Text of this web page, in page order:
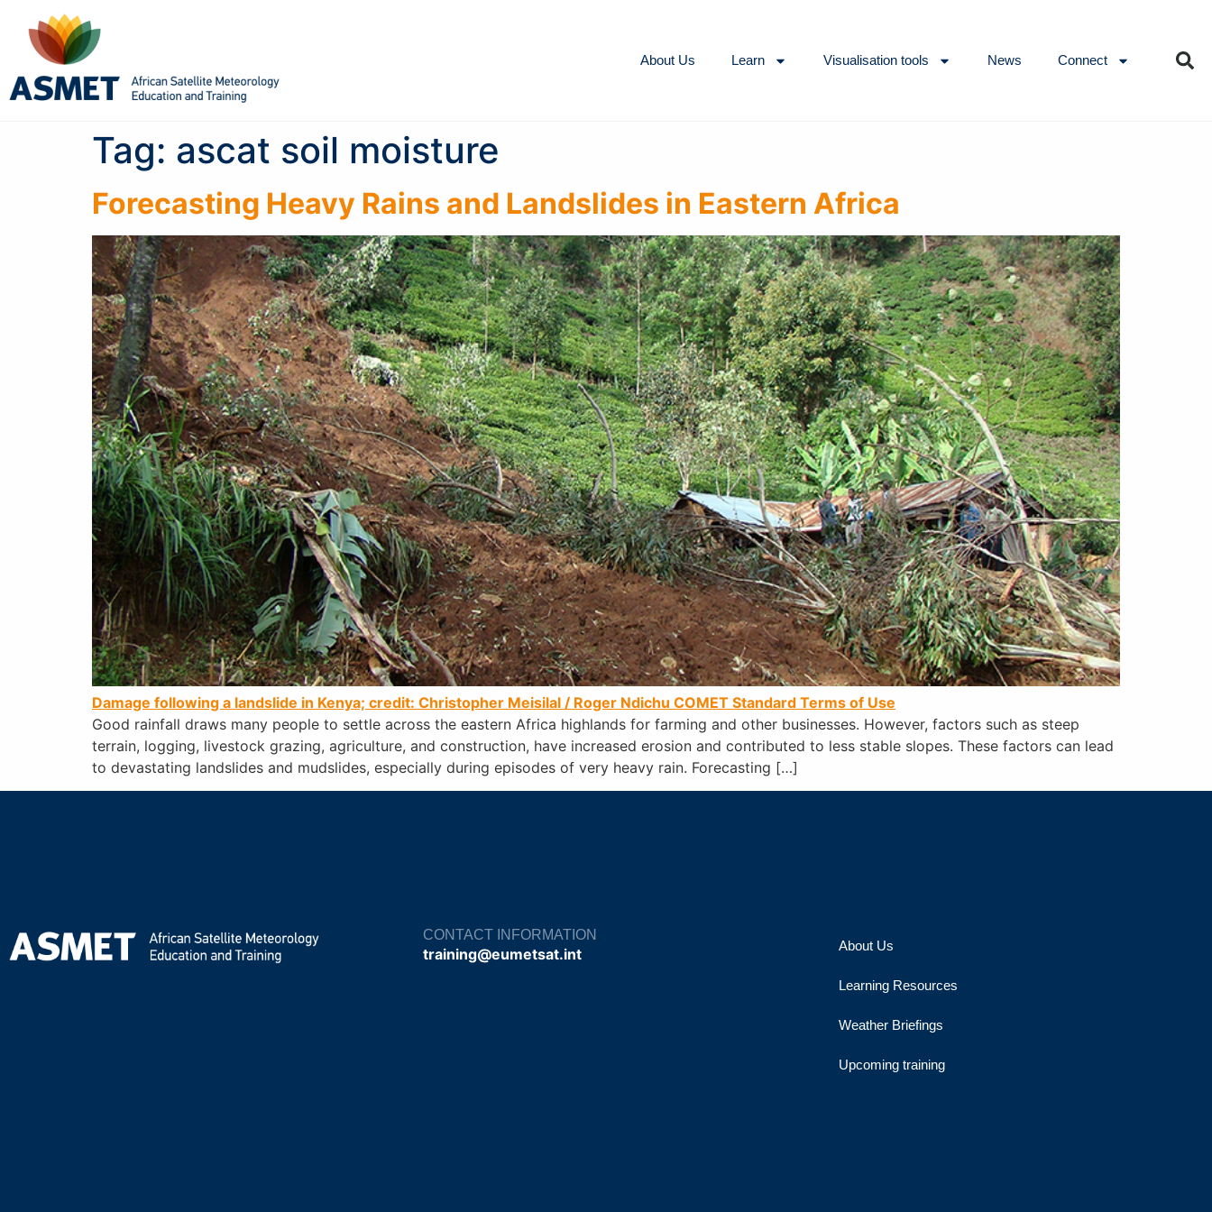
About Us Learn Visualisation tools News Connect
Tag: ascat soil moisture
Forecasting Heavy Rains and Landslides in Eastern Africa
Damage following a landslide in Kenya; credit: Christopher Meisilal / Roger Ndichu COMET Standard Terms of Use
Good rainfall draws many people to settle across the eastern Africa highlands for farming and other businesses. However, factors such as steep
terrain, logging, livestock grazing, agriculture, and construction, have increased erosion and contributed to less stable slopes. These factors can lead
to devastating landslides and mudslides, especially during episodes of very heavy rain. Forecasting […]
CONTACT INFORMATION
training@eumetsat.int About Us
Learning Resources
Weather Briefings
Upcoming training